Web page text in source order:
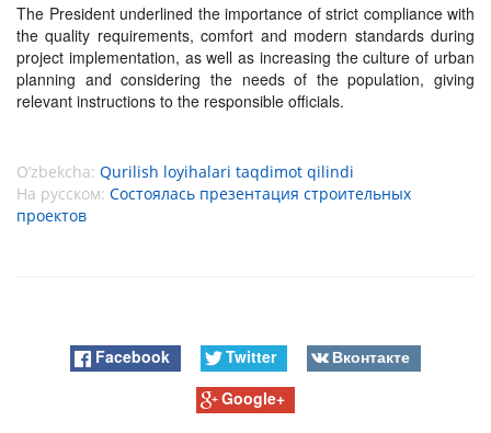
The President underlined the importance of strict compliance with
the quality requirements, comfort and modern standards during
project implementation, as well as increasing the culture of urban
planning and considering the needs of the population, giving
relevant instructions to the responsible officials.
O’zbekcha: Qurilish loyihalari taqdimot qilindi
На русском: Состоялась презентация строительных
проектов
Facebook Twitter
Вконтакте
Google+